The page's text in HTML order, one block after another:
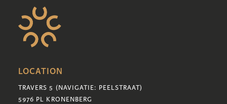
LOCATION
TRAVERS 5 (NAVIGATIE: PEELSTRAAT)
5976 PL KRONENBERG